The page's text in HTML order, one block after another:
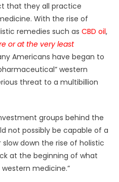
that they all practice
With the rise of
remedies such as CBD oil,
or at the very least
Americans have began to
western
threat to a multibillion
groups behind the
not possibly be capable of a
down the rise of holistic
at the beginning of what
medicine.”